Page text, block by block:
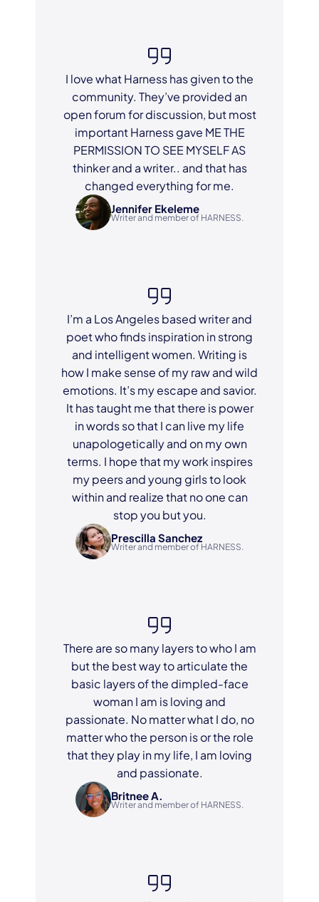
I love what Harness has given to the
community. They’ve provided an
open forum for discussion, but most
important Harness gave ME THE
PERMISSION TO SEE MYSELF AS
thinker and a writer.. and that has
changed everything for me.
Jennifer Ekeleme
Writer and member of HARNESS.
I’m a Los Angeles based writer and
poet who finds inspiration in strong
and intelligent women. Writing is
how I make sense of my raw and wild
emotions. It’s my escape and savior.
It has taught me that there is power
in words so that I can live my life
unapologetically and on my own
terms. I hope that my work inspires
my peers and young girls to look
within and realize that no one can
stop you but you.
Prescilla Sanchez
Writer and member of HARNESS.
There are so many layers to who I am
but the best way to articulate the
basic layers of the dimpled-face
woman I am is loving and
passionate. No matter what I do, no
matter who the person is or the role
that they play in my life, I am loving
and passionate.
Britnee A.
Writer and member of HARNESS.